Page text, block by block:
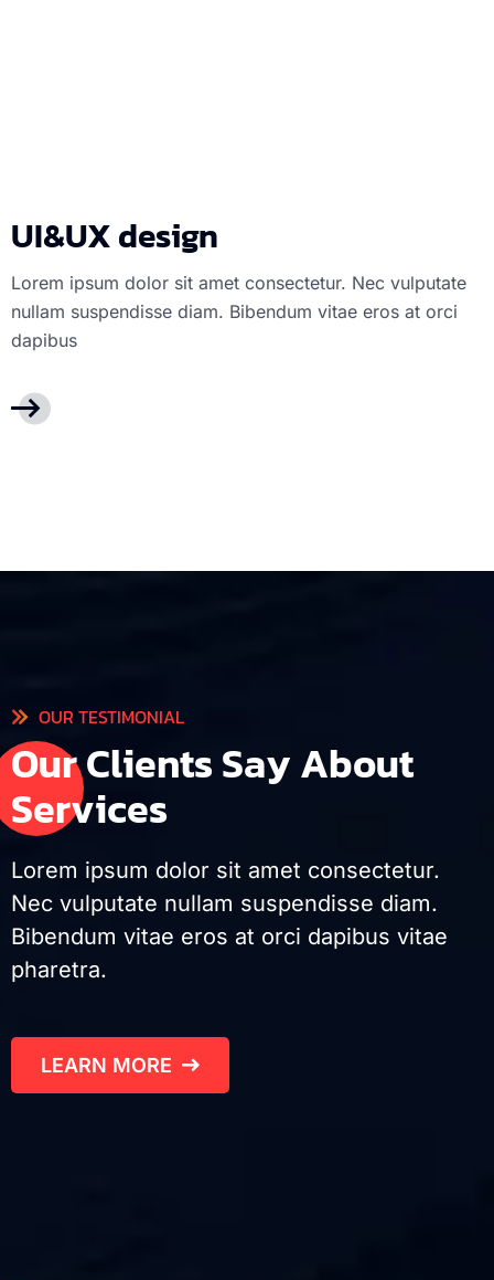
UI&UX design
Lorem ipsum dolor sit amet consectetur. Nec vulputate
nullam suspendisse diam. Bibendum vitae eros at orci
dapibus
OUR TESTIMONIAL
OurClientsSayAbout
Services
Lorem ipsum dolor sit amet consectetur.
Nec vulputate nullam suspendisse diam.
Bibendum vitae eros at orci dapibus vitae
pharetra.
LEARN MORE